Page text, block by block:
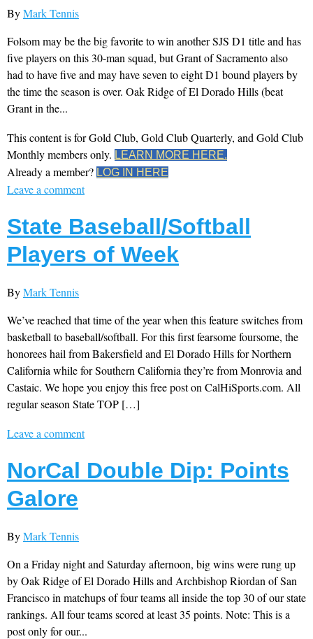
ByMark Tennis
Folsom may be the big favorite to win another SJS D1 title and has
five players on this 30-man squad, but Grant of Sacramento also
had to have five and may have seven to eight D1 bound players by
the time the season is over. Oak Ridge of El Dorado Hills (beat
Grant in the...
This content is for Gold Club, Gold Club Quarterly, and Gold Club
Monthly members only. LEARN MORE HERE.
Already a member? LOG IN HERE
Leave a comment
State Baseball/Softball
Players of Week
ByMark Tennis
We’ve reached that time of the year when this feature switches from
basketball to baseball/softball. For this first fearsome foursome, the
honorees hail from Bakersfield and El Dorado Hills for Northern
California while for Southern California they’re from Monrovia and
Castaic. We hope you enjoy this free post on CalHiSports.com. All
regular season State TOP […]
Leave a comment
NorCal Double Dip: Points
Galore
ByMark Tennis
On a Friday night and Saturday afternoon, big wins were rung up
by Oak Ridge of El Dorado Hills and Archbishop Riordan of San
Francisco in matchups of four teams all inside the top 30 of our state
rankings. All four teams scored at least 35 points. Note: This is a
post only for our...